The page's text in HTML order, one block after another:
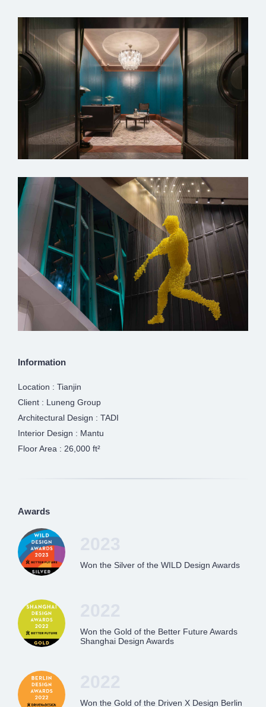
Information
Location : Tianjin
Client : Luneng Group
Architectural Design : TADI
Interior Design : Mantu
Floor Area : 26,000 ft²
Awards
Won the Silver of the WILD Design Awards
Won the Gold of the Better Future Awards
Shanghai Design Awards
Won the Gold of the Driven X Design Berlin